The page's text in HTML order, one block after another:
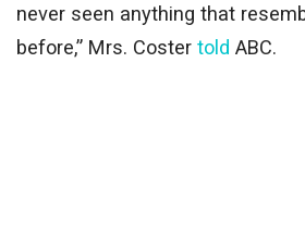
never seen anything that
before,” Mrs. Coster told ABC.